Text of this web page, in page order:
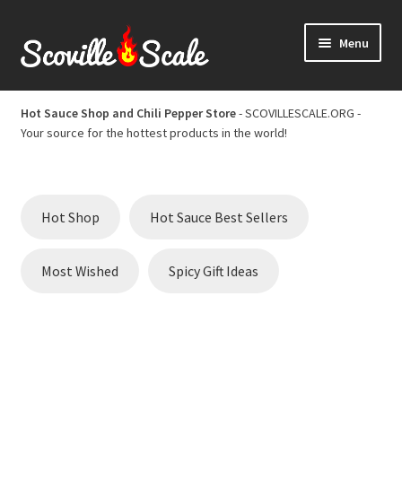
to
to
Menu
Home
Cart
Hot Sauce Best Sellers
Hot Sauce Shop and Chili Pepper Store- SCOVILLESCALE.ORG -
Your source for the hottest products in the world!
Hot Shop Hot Sauce Best Sellers
Most Wished Spicy Gift Ideas